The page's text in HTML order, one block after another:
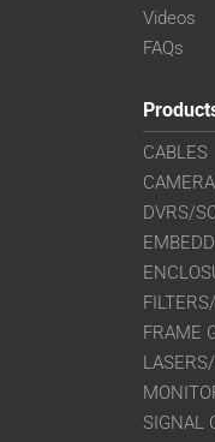
Videos
FAQs
CABLES
DVRS/
FRAME
SIGNAL